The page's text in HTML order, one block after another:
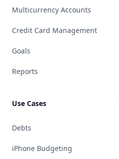
Multicurrency Accounts
Credit Card Management
Goals
Reports
Use Cases
Debts
iPhone Budgeting